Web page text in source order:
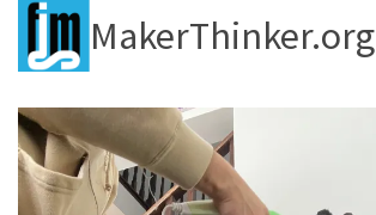
MakerThinker.org